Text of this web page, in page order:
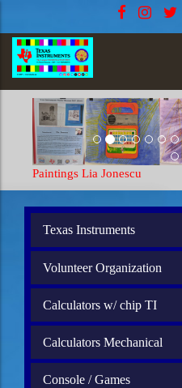
Texas Instruments
Volunteer Organization
Calculators w/ chip TI
Calculators Mechanical
Console / Games